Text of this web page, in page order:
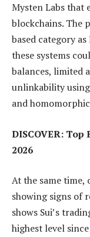
Mysten Labs that
blockchains. The
based category
these systems
balances, limited
unlinkability
and
DISCOVER: Top
2026
At the same time,
showing signs of
shows Sui’s
highest level